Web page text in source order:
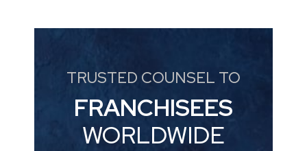
TRUSTED COUNSEL TO
FRANCHISEES
WORLDWIDE